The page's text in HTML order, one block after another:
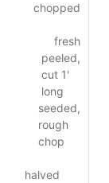
chopped
fresh
peeled,
cut 1'
long
seeded,
rough
chop
halved